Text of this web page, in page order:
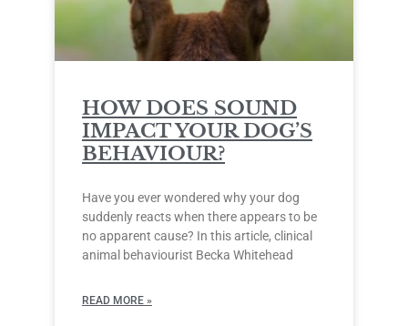
HOW DOES SOUND
IMPACT YOUR DOG’S
BEHAVIOUR?
Have you ever wondered why your dog
suddenly reacts when there appears to be
no apparent cause? In this article, clinical
animal behaviourist Becka Whitehead
READ MORE »